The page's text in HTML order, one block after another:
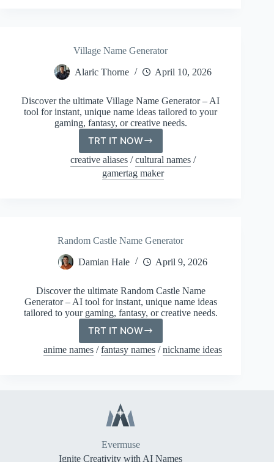
Village Name Generator
Alaric Thorne April 10, 2026
Discover the ultimate Village Name Generator – AI
tool for instant, unique name ideas tailored to your
gaming, fantasy, or creative needs.
TRT IT NOW
Village
Name
Generator
creative aliases/cultural names/
gamertag maker
Random Castle Name Generator
Damian Hale April 9, 2026
Discover the ultimate Random Castle Name
Generator – AI tool for instant, unique name ideas
tailored to your gaming, fantasy, or creative needs.
TRT IT NOW
Random
Castle
Name
anime names /fantasy names /nickname ideas
Evermuse
Ignite Creativity with AI Names